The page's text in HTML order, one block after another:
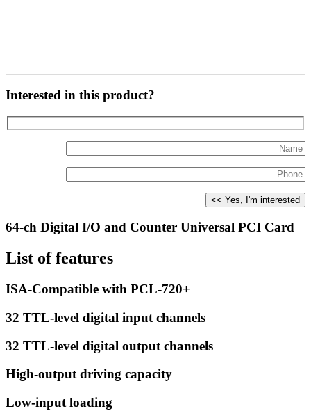
Interested in this product?
64-ch Digital I/O and Counter Universal PCI Card
List of features
ISA-Compatible with PCL-720+
32 TTL-level digital input channels
32 TTL-level digital output channels
High-output driving capacity
Low-input loading